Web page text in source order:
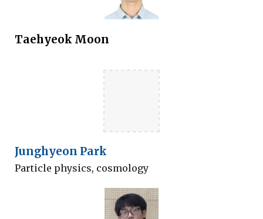
Taehyeok Moon
Junghyeon Park
Particle physics, cosmology